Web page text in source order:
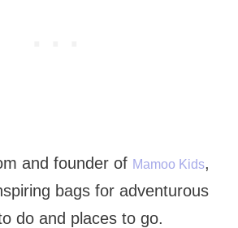
and founder of Mamoo Kids,
bags for adventurous
do and places to go.